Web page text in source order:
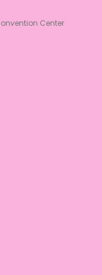
Center